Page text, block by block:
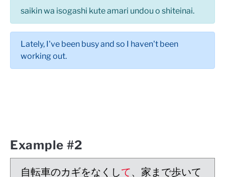
saikin wa isogashi kute amari undou o shiteinai.
Lately, I've been busy and so I haven't been
working out.
Example #2
自転車のカギをなくして、家まで歩いて